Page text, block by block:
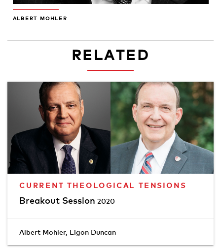
ALBERT MOHLER
RELATED
CURRENT THEOLOGICAL TENSIONS
Breakout Session 2020
Albert Mohler, Ligon Duncan